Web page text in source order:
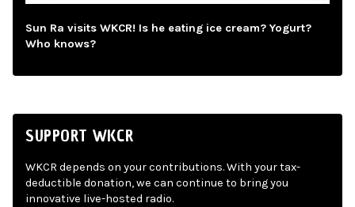
Sun Ra visits WKCR! Is he eating ice cream? Yogurt?
Who knows?
SUPPORT WKCR
WKCR depends on your contributions. With your tax-
deductible donation, we can continue to bring you
innovative live-hosted radio.